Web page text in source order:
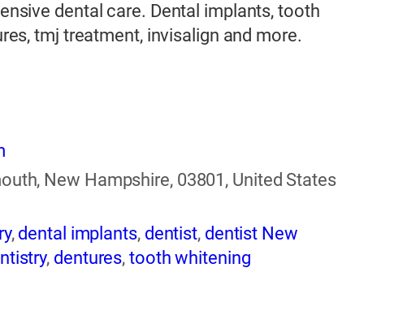
dental care. Dental implants, tooth
tmj treatment, invisalign and more.
New Hampshire, 03801, United States
, dental implants, dentist, dentist New
, dentures,tooth whitening